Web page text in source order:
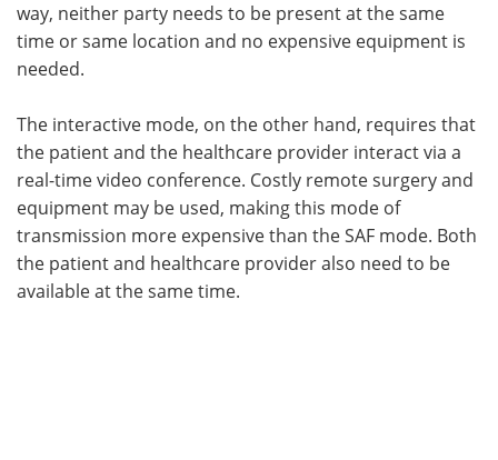
way, neither party needs to be present at the same
time or same location and no expensive equipment is
needed.
The interactive mode, on the other hand, requires that
the patient and the healthcare provider interact via a
real-time video conference. Costly remote surgery and
equipment may be used, making this mode of
transmission more expensive than the SAF mode. Both
the patient and healthcare provider also need to be
available at the same time.